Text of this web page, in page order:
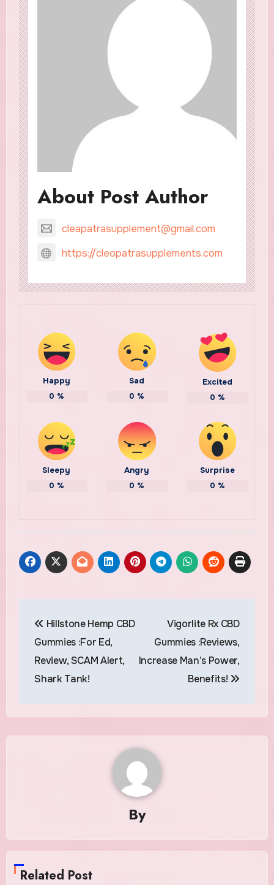
About Post Author
cleapatrasupplement@gmail.com
https://cleopatrasupplements.com
Happy
0 %
Sad
0 %
Excited
0 %
Sleepy
0 %
Angry
0 %
Surprise
0 %
navigation
Hillstone Hemp CBD
Gummies :For Ed,
Review, SCAM Alert,
Shark Tank!
Vigorlite Rx CBD
Gummies :Reviews,
Increase Man’s Power,
Benefits!
By
Related Post